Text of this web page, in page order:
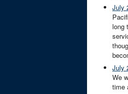
July
long
July
We
time